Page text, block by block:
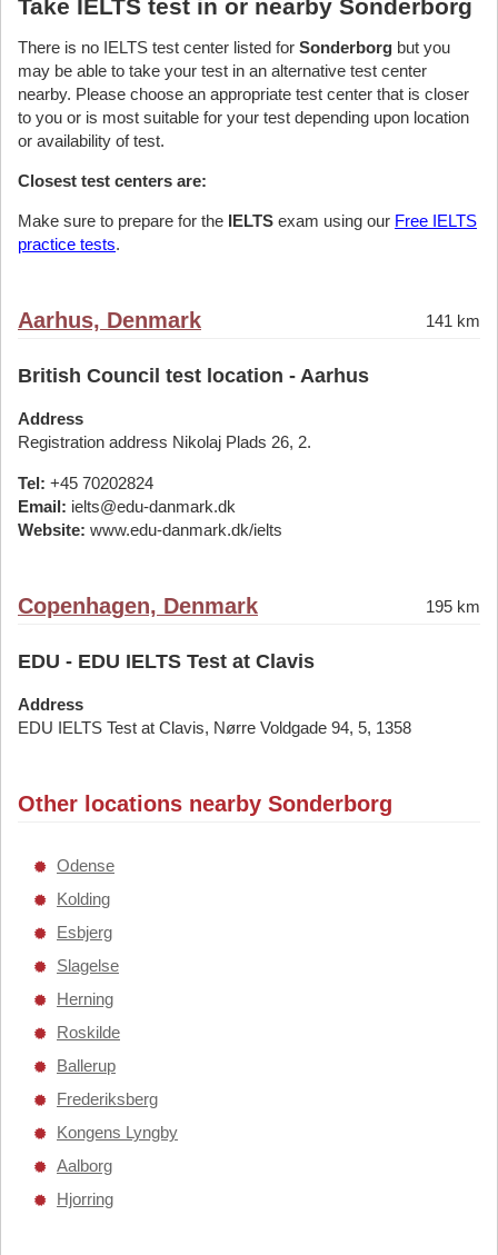
Take IELTS test in or nearby Sonderborg
There is no IELTS test center listed for Sonderborg but you
may be able to take your test in an alternative test center
nearby. Please choose an appropriate test center that is closer
to you or is most suitable for your test depending upon location
or availability of test.
Closest test centers are:
Make sure to prepare for the IELTS exam using our Free IELTS
practice tests.
Aarhus, Denmark 141 km
British Council test location - Aarhus
Address
Registration address Nikolaj Plads 26, 2.
Tel: +45 70202824
Email: ielts@edu-danmark.dk
Website: www.edu-danmark.dk/ielts
Copenhagen, Denmark 195 km
EDU - EDU IELTS Test at Clavis
Address
EDU IELTS Test at Clavis, Nørre Voldgade 94, 5, 1358
Other locations nearby Sonderborg
Odense
Kolding
Esbjerg
Slagelse
Herning
Roskilde
Ballerup
Frederiksberg
Kongens Lyngby
Aalborg
Hjorring